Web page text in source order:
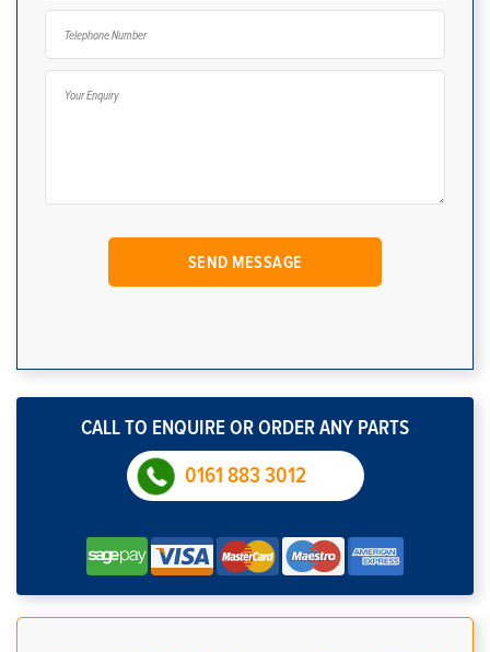
CALL TO ENQUIRE OR ORDER ANY PARTS
0161 883 3012